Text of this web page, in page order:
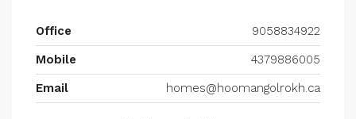
Office
9058834922
Mobile
4379886005
Email
homes@hoomangolrokh.ca